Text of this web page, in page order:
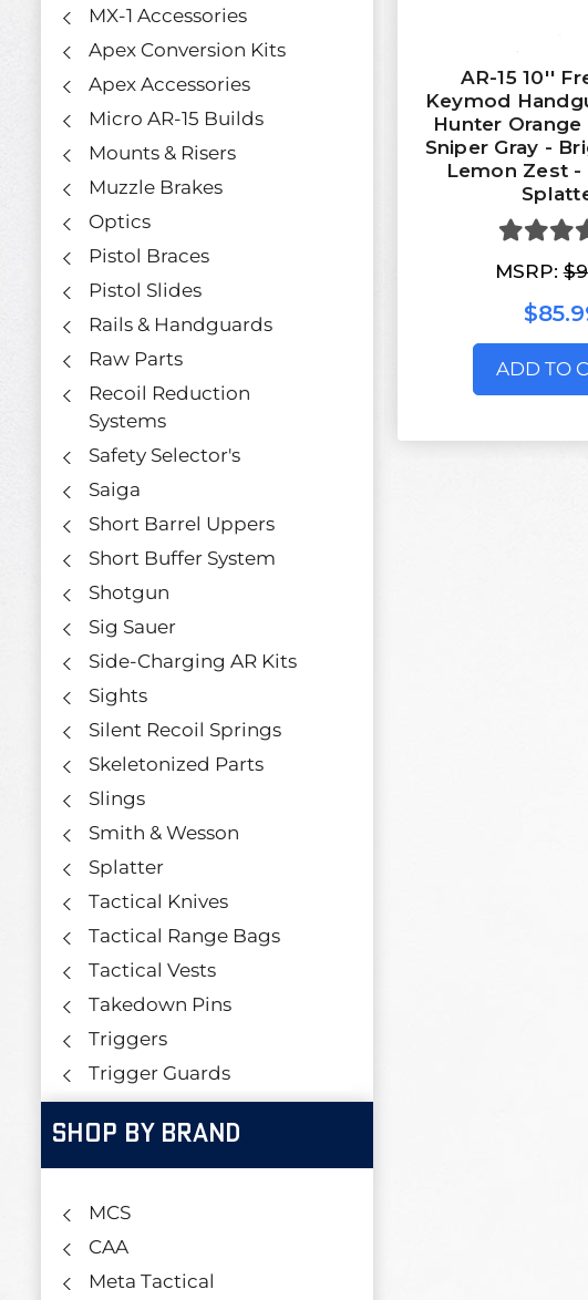
MX-1 Accessories
Apex Conversion Kits
Apex Accessories
Micro AR-15 Builds
Mounts & Risers
Muzzle Brakes
Optics
Pistol Braces
Pistol Slides
Rails & Handguards
Raw Parts
Recoil Reduction
Systems
Safety Selector's
Saiga
Short Barrel Uppers
Short Buffer System
Shotgun
Sig Sauer
Side-Charging AR Kits
Sights
Silent Recoil Springs
Skeletonized Parts
Slings
Smith & Wesson
Splatter
Tactical Knives
Tactical Range Bags
Tactical Vests
Takedown Pins
Triggers
Trigger Guards
SHOP BY BRAND
MCS
CAA
Meta Tactical
AR-15 10''
Keymod
Hunter
Sniper Gray -
Lemon Zest -
MSRP:
ADD TO